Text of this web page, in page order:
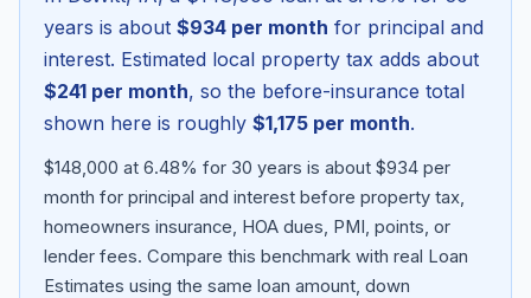
years is about $934 per month for principal and
interest. Estimated local property tax adds about
$241 per month, so the before-insurance total
shown here is roughly $1,175 per month.
$148,000 at 6.48% for 30 years is about $934 per
month for principal and interest before property tax,
homeowners insurance, HOA dues, PMI, points, or
lender fees. Compare this benchmark with real Loan
Estimates using the same loan amount, down